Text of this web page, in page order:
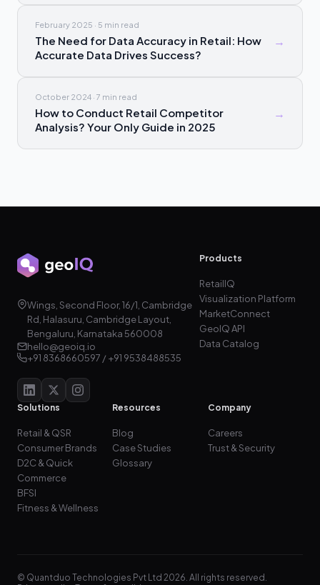
February 2025 · 5 min read
The Need for Data Accuracy in Retail: How
Accurate Data Drives Success?
→
October 2024 · 7 min read
How to Conduct Retail Competitor
Analysis? Your Only Guide in 2025
→
Wings, Second Floor, 16/1, Cambridge
Rd, Halasuru, Cambridge Layout,
Bengaluru, Karnataka 560008
hello@geoiq.io
+91 8368660597 / +91 9538488535
Products
RetailIQ
Visualization Platform
MarketConnect
GeoIQ API
Data Catalog
Solutions
Retail & QSR
Consumer Brands
D2C & Quick
Commerce
BFSI
Fitness & Wellness
Resources
Blog
Case Studies
Glossary
Company
Careers
Trust & Security
© Quantduo Technologies Pvt Ltd 2026. All rights reserved.